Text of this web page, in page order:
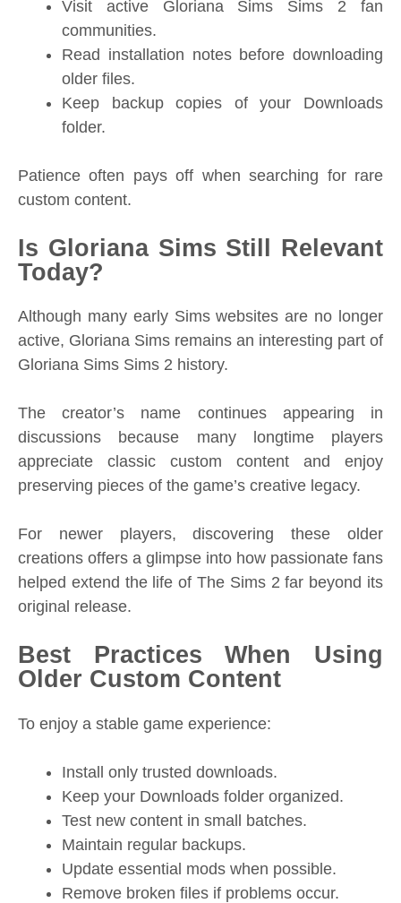
Visit active Gloriana Sims Sims 2 fan
communities.
Read installation notes before downloading
older files.
Keep backup copies of your Downloads
folder.
Patience often pays off when searching for rare
custom content.
Is Gloriana Sims Still Relevant
Today?
Although many early Sims websites are no longer
active, Gloriana Sims remains an interesting part of
Gloriana Sims Sims 2 history.
The creator’s name continues appearing in
discussions because many longtime players
appreciate classic custom content and enjoy
preserving pieces of the game’s creative legacy.
For newer players, discovering these older
creations offers a glimpse into how passionate fans
helped extend the life of The Sims 2 far beyond its
original release.
Best Practices When Using
Older Custom Content
To enjoy a stable game experience:
Install only trusted downloads.
Keep your Downloads folder organized.
Test new content in small batches.
Maintain regular backups.
Update essential mods when possible.
Remove broken files if problems occur.